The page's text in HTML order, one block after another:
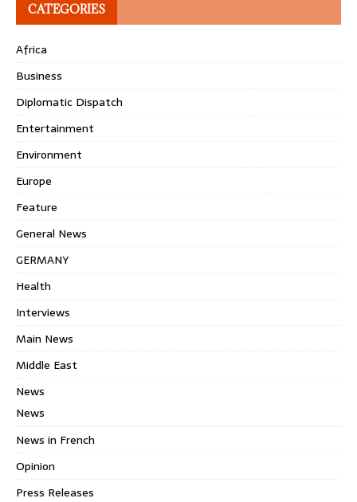
CATEGORIES
Africa
Business
Diplomatic Dispatch
Entertainment
Environment
Europe
Feature
General News
GERMANY
Health
Interviews
Main News
Middle East
News
News
News in French
Opinion
Press Releases